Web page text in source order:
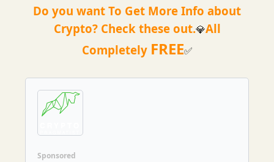
Do you want To Get More Info about
Crypto? Check these out.💎All
Completely FREE✅
Sponsored